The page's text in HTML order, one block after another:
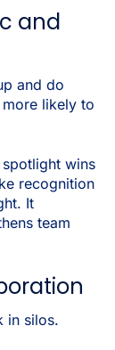
and
and do
likely to
wins
recognition
It
team
in silos.